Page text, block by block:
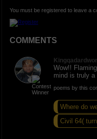
You must be registered to leave a
COMMENTS
Wow!!
mind is truly a
poems by this
Where do
Civil 64(